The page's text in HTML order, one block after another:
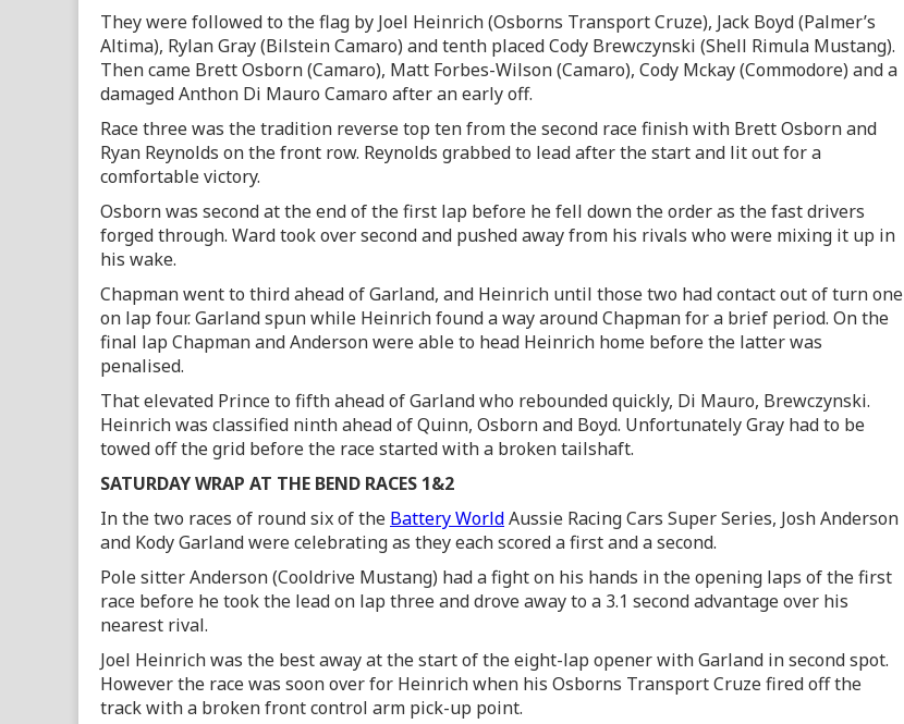
They were followed to the flag by Joel Heinrich (Osborns Transport Cruze), Jack Boyd (Palmer’s
Altima), Rylan Gray (Bilstein Camaro) and tenth placed Cody Brewczynski (Shell Rimula Mustang).
Then came Brett Osborn (Camaro), Matt Forbes-Wilson (Camaro), Cody Mckay (Commodore) and a
damaged Anthon Di Mauro Camaro after an early off.
Race three was the tradition reverse top ten from the second race finish with Brett Osborn and
Ryan Reynolds on the front row. Reynolds grabbed to lead after the start and lit out for a
comfortable victory.
Osborn was second at the end of the first lap before he fell down the order as the fast drivers
forged through. Ward took over second and pushed away from his rivals who were mixing it up in
his wake.
Chapman went to third ahead of Garland, and Heinrich until those two had contact out of turn one
on lap four. Garland spun while Heinrich found a way around Chapman for a brief period. On the
final lap Chapman and Anderson were able to head Heinrich home before the latter was
penalised.
That elevated Prince to fifth ahead of Garland who rebounded quickly, Di Mauro, Brewczynski.
Heinrich was classified ninth ahead of Quinn, Osborn and Boyd. Unfortunately Gray had to be
towed off the grid before the race started with a broken tailshaft.
SATURDAY WRAP AT THE BEND RACES 1&2
In the two races of round six of the Battery WorldAussie Racing Cars Super Series, Josh Anderson
and Kody Garland were celebrating as they each scored a first and a second.
Pole sitter Anderson (Cooldrive Mustang) had a fight on his hands in the opening laps of the first
race before he took the lead on lap three and drove away to a 3.1 second advantage over his
nearest rival.
Joel Heinrich was the best away at the start of the eight-lap opener with Garland in second spot.
However the race was soon over for Heinrich when his Osborns Transport Cruze fired off the
track with a broken front control arm pick-up point.